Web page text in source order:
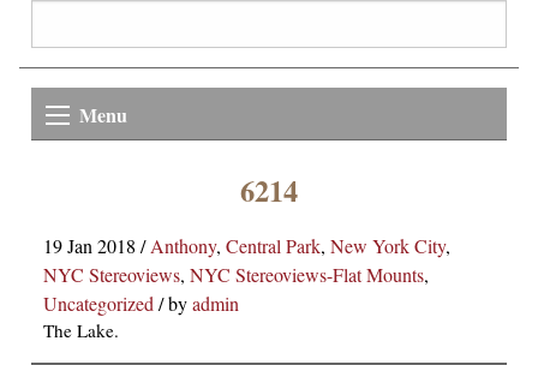
Menu
6214
19 Jan 2018 /Anthony, Central Park, New York City,
NYC Stereoviews, NYC Stereoviews-Flat Mounts,
Uncategorized/byadmin
The Lake.